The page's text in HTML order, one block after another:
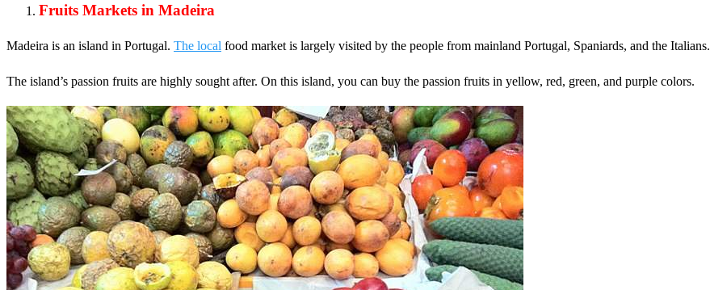
Fruits Markets in Madeira
Madeira is an island in Portugal. The local food market is largely visited by the people from mainland Portugal, Spaniards, and the Italians.
The island’s passion fruits are highly sought after. On this island, you can buy the passion fruits in yellow, red, green, and purple colors.